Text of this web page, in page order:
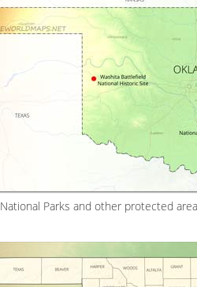
National Parks and other protected